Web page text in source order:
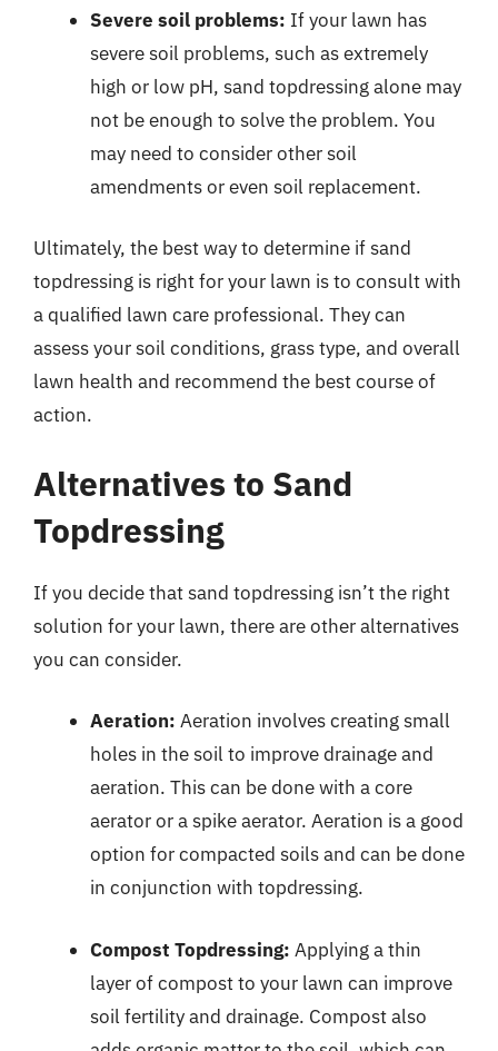
Severe soil problems: If your lawn has
severe soil problems, such as extremely
high or low pH, sand topdressing alone may
not be enough to solve the problem. You
may need to consider other soil
amendments or even soil replacement.
Ultimately, the best way to determine if sand
topdressing is right for your lawn is to consult with
a qualified lawn care professional. They can
assess your soil conditions, grass type, and overall
lawn health and recommend the best course of
action.
Alternatives to Sand
Topdressing
If you decide that sand topdressing isn’t the right
solution for your lawn, there are other alternatives
you can consider.
Aeration: Aeration involves creating small
holes in the soil to improve drainage and
aeration. This can be done with a core
aerator or a spike aerator. Aeration is a good
option for compacted soils and can be done
in conjunction with topdressing.
Compost Topdressing: Applying a thin
layer of compost to your lawn can improve
soil fertility and drainage. Compost also